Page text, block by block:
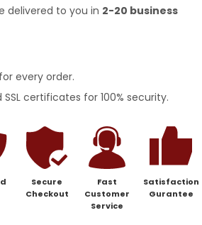
delivered to you in 2-20 business
every order.
certificates for 100% security.
Secure
Checkout
Fast
Customer
Service
Satisfaction
Gurantee